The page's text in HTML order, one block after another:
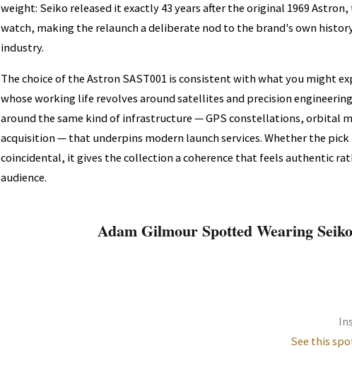
weight: Seiko released it exactly 43 years after the original 1969
watch, making the relaunch a deliberate nod to the brand's own
industry.
The choice of the Astron SAST001 is consistent with what you might
whose working life revolves around satellites and precision
around the same kind of infrastructure — GPS constellations, orbital
acquisition — that underpins modern launch services. Whether the
coincidental, it gives the collection a coherence that feels authentic
audience.
Adam Gilmour Spotted Wearing
See this